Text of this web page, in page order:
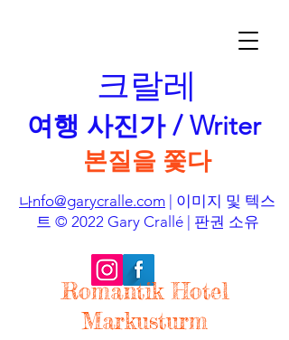
크랄레
여행 사진가 / Writer
본질을 쫓다
나nfo@garycralle.com | 이미지 및 텍스
트 © 2022 Gary Crallé | 판권 소유
Romantik Hotel
Markusturm